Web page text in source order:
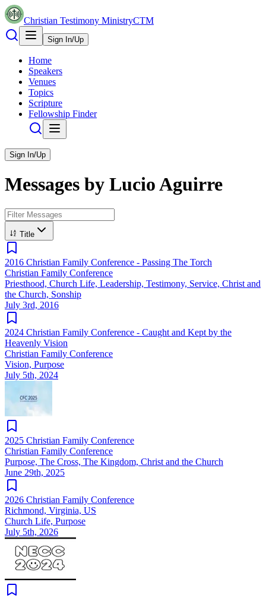
Christian Testimony MinistryCTM
Sign In/Up
Home
Speakers
Venues
Topics
Scripture
Fellowship Finder
Sign In/Up
Messages by Lucio Aguirre
Title
2016 Christian Family Conference - Passing The Torch
Christian Family Conference
Priesthood, Church Life, Leadership, Testimony, Service, Christ and
the Church, Sonship
July 3rd, 2016
2024 Christian Family Conference - Caught and Kept by the
Heavenly Vision
Christian Family Conference
Vision, Purpose
July 5th, 2024
2025 Christian Family Conference
Christian Family Conference
Purpose, The Cross, The Kingdom, Christ and the Church
June 29th, 2025
2026 Christian Family Conference
Richmond, Virginia, US
Church Life, Purpose
July 5th, 2026